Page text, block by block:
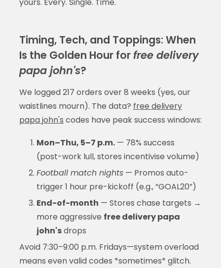
Timing, Tech, and Toppings: When
Is the Golden Hour forfree delivery
papa john's?
We logged 217 orders over 8 weeks (yes, our
waistlines mourn). The data? free delivery
papa john's codes have peak success windows:
Mon–Thu, 5–7 p.m.— 78% success
(post-work lull, stores incentivise volume)
Football match nights— Promos auto-
trigger 1 hour pre-kickoff (e.g., “GOAL20”)
End-of-month — Stores chase targets →
more aggressive free delivery papa
john'sdrops
Avoid 7:30–9:00 p.m. Fridays—system overload
means even valid codes *sometimes* glitch.